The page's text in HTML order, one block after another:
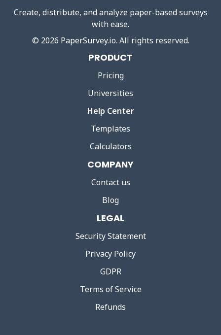
Create, distribute, and analyze paper-based surveys
with ease.
© 2026 PaperSurvey.io. All rights reserved.
PRODUCT
Pricing
Universities
Help Center
Templates
Calculators
COMPANY
Contact us
Blog
LEGAL
Security Statement
Privacy Policy
GDPR
Terms of Service
Refunds